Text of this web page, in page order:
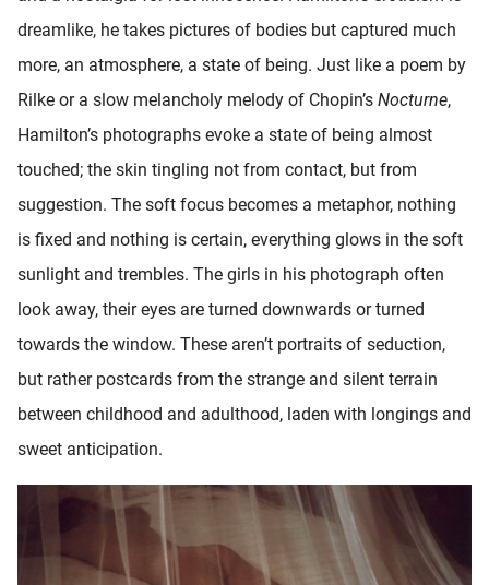
dreamlike, he takes pictures of bodies but captured much
more, an atmosphere, a state of being. Just like a poem by
Rilke or a slow melancholy melody of Chopin’s Nocturne,
Hamilton’s photographs evoke a state of being almost
touched; the skin tingling not from contact, but from
suggestion. The soft focus becomes a metaphor, nothing
is fixed and nothing is certain, everything glows in the soft
sunlight and trembles. The girls in his photograph often
look away, their eyes are turned downwards or turned
towards the window. These aren’t portraits of seduction,
but rather postcards from the strange and silent terrain
between childhood and adulthood, laden with longings and
sweet anticipation.